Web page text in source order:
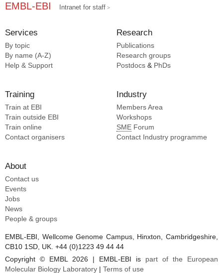
EMBL-EBI Intranet for staff
Services
By topic
By name (A-Z)
Help & Support
Research
Publications
Research groups
Postdocs & PhDs
Training
Train at EBI
Train outside EBI
Train online
Contact organisers
Industry
Members Area
Workshops
SME Forum
Contact Industry programme
About
Contact us
Events
Jobs
News
People & groups
EMBL-EBI, Wellcome Genome Campus, Hinxton, Cambridgeshire,
CB10 1SD, UK. +44 (0)1223 49 44 44
Copyright © EMBL 2026 | EMBL-EBI is part of the European
Molecular Biology Laboratory
Terms of use